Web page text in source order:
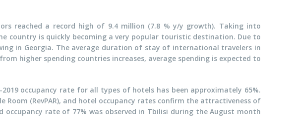
reached a record high of 9.4 million (7.8 % y/y growth). Taking into
is quickly becoming a very popular touristic destination. Due to
in Georgia. The average duration of stay of international travelers in
higher spending countries increases, average spending is expected to
occupancy rate for all types of hotels has been approximately 65%.
Room (RevPAR), and hotel occupancy rates confirm the attractiveness of
rate of 77% was observed in Tbilisi during the August month